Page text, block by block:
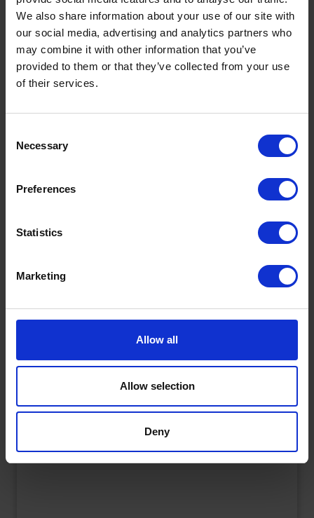
We also share information about your use of our site with
our social media, advertising and analytics partners who
may combine it with other information that you’ve
provided to them or that they’ve collected from your use
of their services.
Selection
Necessary
Preferences
Statistics
Marketing
Allow all
Allow selection
Deny
UK Fuel Market Update – July 2026 |